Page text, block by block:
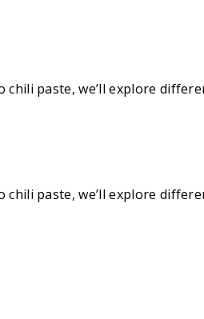
paste, we’ll explore
paste, we’ll explore